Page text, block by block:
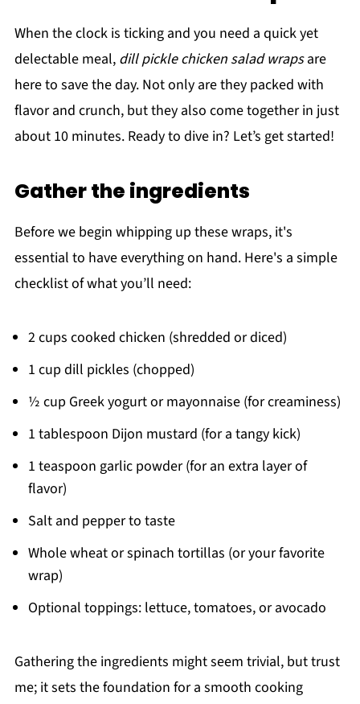
When the clock is ticking and you need a quick yet
delectable meal, dill pickle chicken salad wrapsare
here to save the day. Not only are they packed with
flavor and crunch, but they also come together in just
about 10 minutes. Ready to dive in? Let’s get started!
Gather the ingredients
Before we begin whipping up these wraps, it's
essential to have everything on hand. Here's a simple
checklist of what you’ll need:
2 cups cooked chicken (shredded or diced)
1 cup dill pickles (chopped)
½ cup Greek yogurt or mayonnaise (for creaminess)
1 tablespoon Dijon mustard (for a tangy kick)
1 teaspoon garlic powder (for an extra layer of
flavor)
Salt and pepper to taste
Whole wheat or spinach tortillas (or your favorite
wrap)
Optional toppings: lettuce, tomatoes, or avocado
Gathering the ingredients might seem trivial, but trust
me; it sets the foundation for a smooth cooking